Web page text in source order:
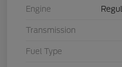
Engine
Transmission
Fuel Type